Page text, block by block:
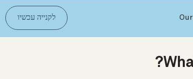
לקנייה עכשיו